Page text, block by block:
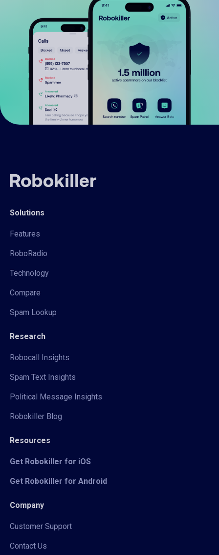
Solutions
Features
RoboRadio
Technology
Compare
Spam Lookup
Research
Robocall Insights
Spam Text Insights
Political Message Insights
Robokiller Blog
Resources
Get Robokiller for iOS
Get Robokiller for Android
Company
Customer Support
Contact Us